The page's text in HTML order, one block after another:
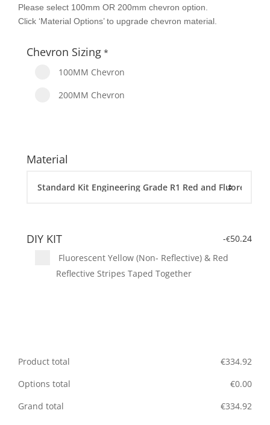
Please select 100mm OR 200mm chevron option.
Click ‘Material Options’ to upgrade chevron material.
Chevron Sizing *
100MM Chevron
200MM Chevron
Material
DIY KIT -€50.24
Fluorescent Yellow (Non- Reflective) & Red
Reflective Stripes Taped Together
Product total €334.92
Options total
€0.00
Grand total
€334.92